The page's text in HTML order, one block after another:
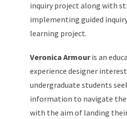
inquiry project along with
implementing guided
learning project.
Veronica Armouris an
experience designer
undergraduate students
information to navigate
with the aim of landing